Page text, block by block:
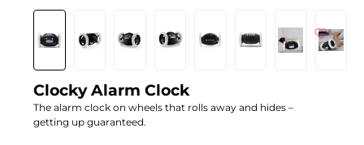
Skip image gallery
Clocky Alarm Clock
The alarm clock on wheels that rolls away and hides –
getting up guaranteed.